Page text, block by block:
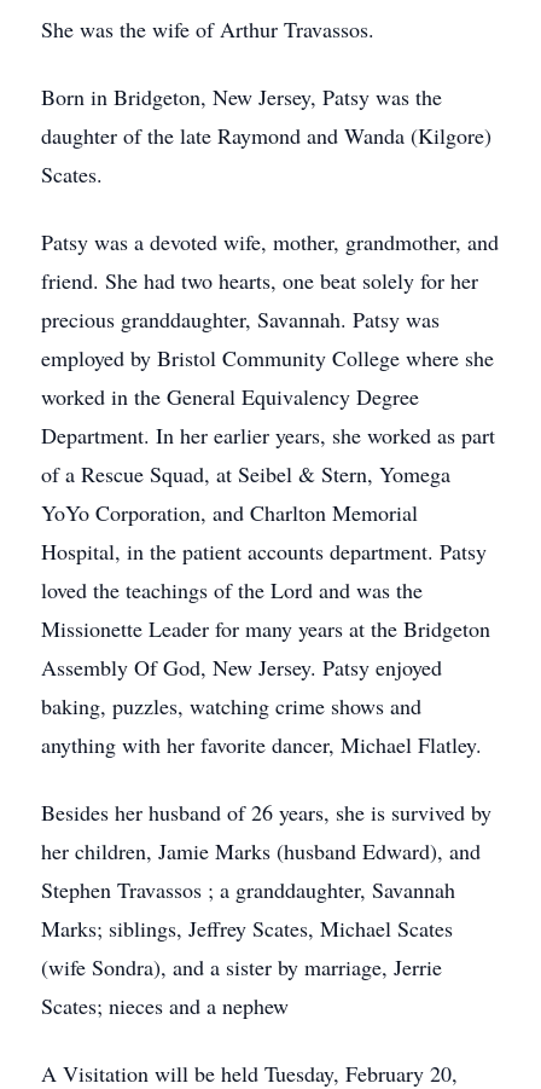
She was the wife of Arthur Travassos.
Born in Bridgeton, New Jersey, Patsy was the
daughter of the late Raymond and Wanda (Kilgore)
Scates.
Patsy was a devoted wife, mother, grandmother, and
friend. She had two hearts, one beat solely for her
precious granddaughter, Savannah. Patsy was
employed by Bristol Community College where she
worked in the General Equivalency Degree
Department. In her earlier years, she worked as part
of a Rescue Squad, at Seibel & Stern, Yomega
YoYo Corporation, and Charlton Memorial
Hospital, in the patient accounts department. Patsy
loved the teachings of the Lord and was the
Missionette Leader for many years at the Bridgeton
Assembly Of God, New Jersey. Patsy enjoyed
baking, puzzles, watching crime shows and
anything with her favorite dancer, Michael Flatley.
Besides her husband of 26 years, she is survived by
her children, Jamie Marks (husband Edward), and
Stephen Travassos ; a granddaughter, Savannah
Marks; siblings, Jeffrey Scates, Michael Scates
(wife Sondra), and a sister by marriage, Jerrie
Scates; nieces and a nephew
A Visitation will be held Tuesday, February 20,